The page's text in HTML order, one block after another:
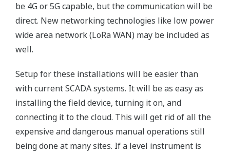
be 4G or 5G capable, but the communication will be
direct. New networking technologies like low power
wide area network (LoRa WAN) may be included as
well.
Setup for these installations will be easier than
with current SCADA systems. It will be as easy as
installing the field device, turning it on, and
connecting it to the cloud. This will get rid of all the
expensive and dangerous manual operations still
being done at many sites. If a level instrument is